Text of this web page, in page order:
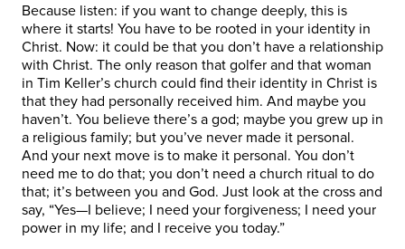
Because listen: if you want to change deeply, this is
where it starts! You have to be rooted in your identity in
Christ. Now: it could be that you don’t have a relationship
with Christ. The only reason that golfer and that woman
in Tim Keller’s church could find their identity in Christ is
that they had personally received him. And maybe you
haven’t. You believe there’s a god; maybe you grew up in
a religious family; but you’ve never made it personal.
And your next move is to make it personal. You don’t
need me to do that; you don’t need a church ritual to do
that; it’s between you and God. Just look at the cross and
say, “Yes—I believe; I need your forgiveness; I need your
power in my life; and I receive you today.”